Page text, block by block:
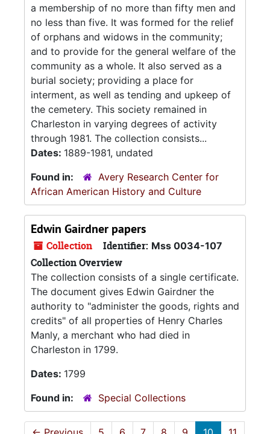
a membership of no more than fifty men and
no less than five. It was formed for the relief
of orphans and widows in the community;
and to provide for the general welfare of the
community as a whole. It also served as a
burial society; providing a place for
interment, as well as tending and upkeep of
the cemetery. This society remained in
Charleston in varying degrees of activity
through 1981. The collection consists...
Dates: 1889-1981, undated
Found in:
Avery Research Center for
African American History and Culture
Edwin Gairdner papers
Collection Identifier: Mss 0034-107
Collection Overview
The collection consists of a single certificate.
The document gives Edwin Gairdner the
authority to "administer the goods, rights and
credits" of all properties of Henry Charles
Manly, a merchant who had died in
Charleston in 1799.
Dates: 1799
Found in:
Special Collections